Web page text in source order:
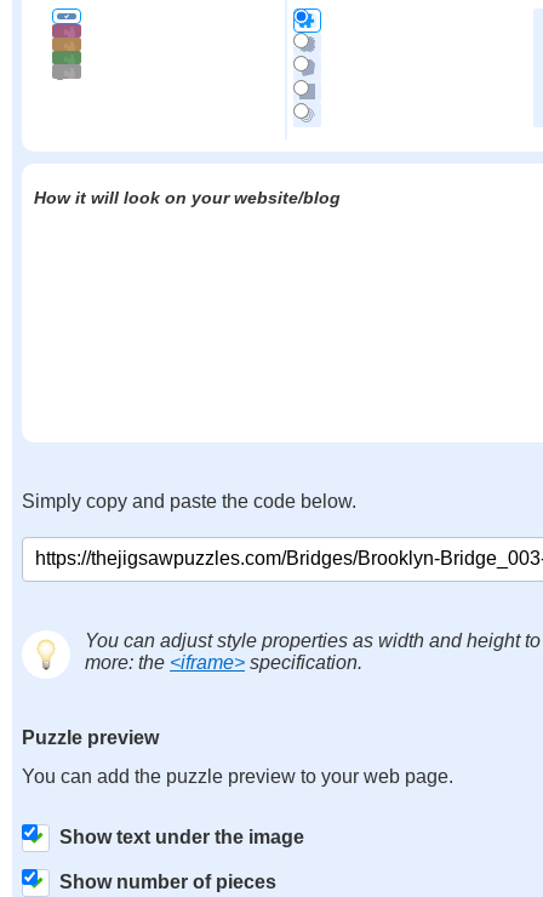
How it will look on your website/blog
Simply copy and paste the code below.
You can adjust style properties as width and height
more: the <iframe> specification.
Puzzle preview
You can add the puzzle preview to your web page.
Show text under the image
Show number of pieces